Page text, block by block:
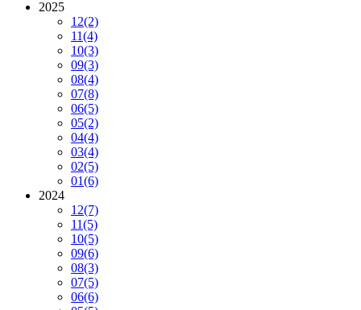
2025
12(2)
11(4)
10(3)
09(3)
08(4)
07(8)
06(5)
05(2)
04(4)
03(4)
02(5)
01(6)
2024
12(7)
11(5)
10(5)
09(6)
08(3)
07(5)
06(6)